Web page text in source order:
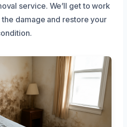
service. We’ll get to work
damage and restore your